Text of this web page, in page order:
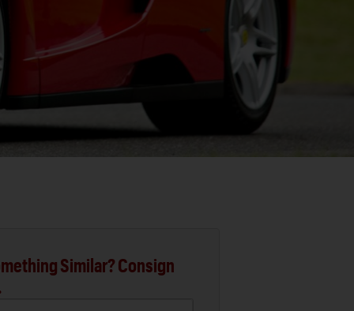
Similar? Consign